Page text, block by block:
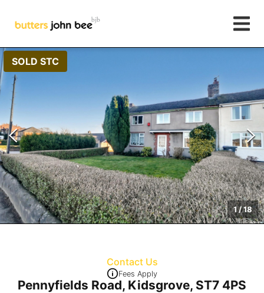
SOLD STC
1/18
Contact Us
Fees Apply
Pennyfields Road, Kidsgrove, ST7 4PS